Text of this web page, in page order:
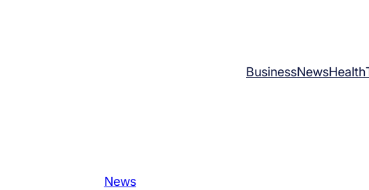
BusinessNewsHealth
News